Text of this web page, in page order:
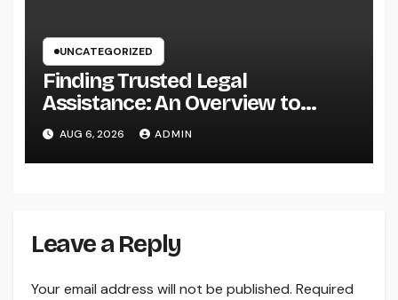
UNCATEGORIZED
Finding Trusted Legal
Assistance: An Overview to
Choosing the Right Law
Workplaces in Kansas
AUG 6, 2026 ADMIN
Leave a Reply
Your email address will not be published. Required